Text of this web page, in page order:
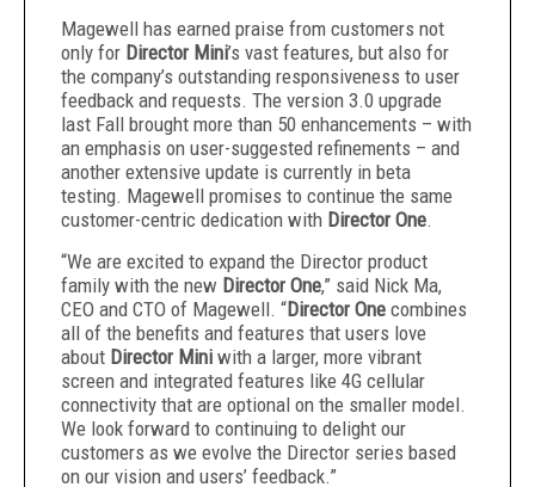
Magewell has earned praise from customers not
only for Director Mini’s vast features, but also for
the company’s outstanding responsiveness to user
feedback and requests. The version 3.0 upgrade
last Fall brought more than 50 enhancements – with
an emphasis on user-suggested refinements – and
another extensive update is currently in beta
testing. Magewell promises to continue the same
customer-centric dedication with Director One.
“We are excited to expand the Director product
family with the new Director One,” said Nick Ma,
CEO and CTO of Magewell. “Director One combines
all of the benefits and features that users love
about Director Mini with a larger, more vibrant
screen and integrated features like 4G cellular
connectivity that are optional on the smaller model.
We look forward to continuing to delight our
customers as we evolve the Director series based
on our vision and users’ feedback.”